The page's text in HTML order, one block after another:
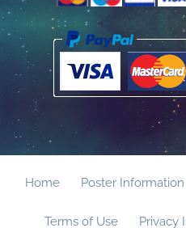
Home Poster Information
Terms of Use Privacy